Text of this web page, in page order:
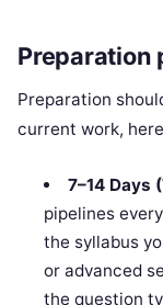
Preparation
Preparation
current work,
7–14 Days
pipelines
the syllabus
or advanced
the question